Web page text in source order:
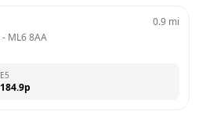
- ML6 8AA
0.9 mi
E5
184.9p